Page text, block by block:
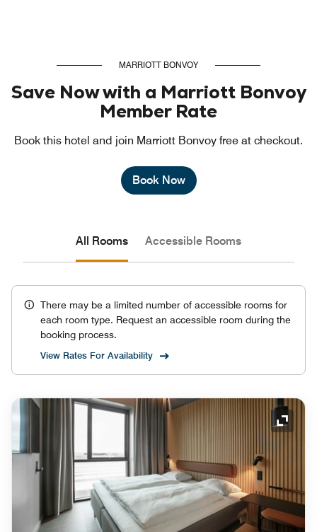
MARRIOTT BONVOY
Save Now with a Marriott Bonvoy
Member Rate
Book this hotel and join Marriott Bonvoy free at checkout.
Book Now
All Rooms Accessible Rooms
There may be a limited number of accessible rooms for
each room type. Request an accessible room during the
booking process.
View Rates For Availability